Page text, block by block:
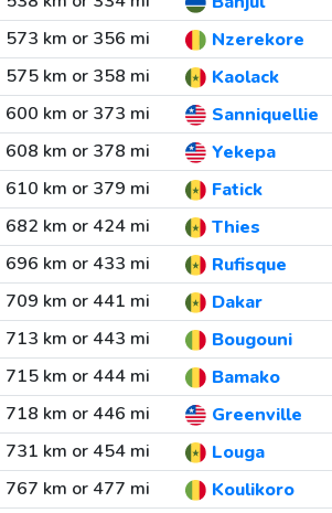
573 km or 356 mi
Nzerekore
575 km or 358 mi
Kaolack
600 km or 373 mi
Sanniquellie
608 km or 378 mi
Yekepa
610 km or 379 mi
Fatick
682 km or 424 mi
Thies
696 km or 433 mi
Rufisque
709 km or 441 mi
Dakar
713 km or 443 mi
Bougouni
715 km or 444 mi
Bamako
718 km or 446 mi
Greenville
731 km or 454 mi
Louga
767 km or 477 mi
Koulikoro